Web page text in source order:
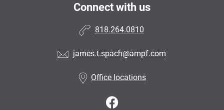
Connect with us
818.264.0810
james.t.spach@ampf.com
Office locations